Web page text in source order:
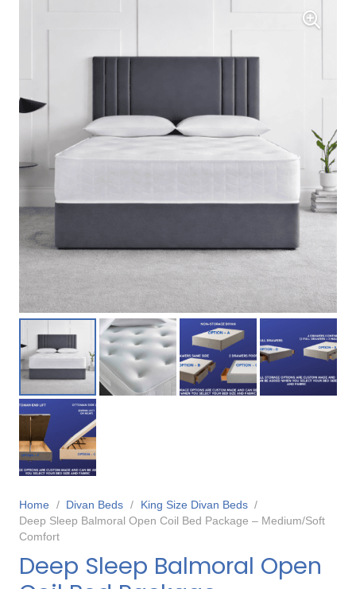
Home / Divan Beds / King Size Divan Beds /
Deep Sleep Balmoral Open Coil Bed Package – Medium/Soft
Comfort
Deep Sleep Balmoral Open